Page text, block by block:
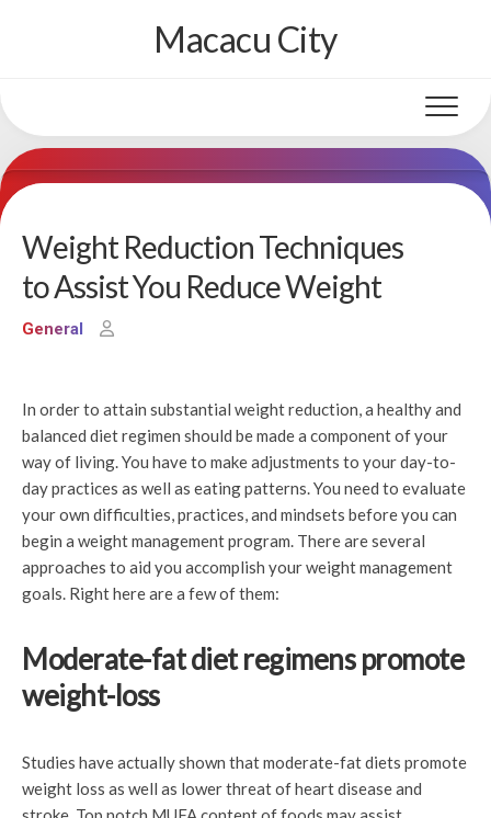
Macacu City
Weight Reduction Techniques
to Assist You Reduce Weight
General
In order to attain substantial weight reduction, a healthy and
balanced diet regimen should be made a component of your
way of living. You have to make adjustments to your day-to-
day practices as well as eating patterns. You need to evaluate
your own difficulties, practices, and mindsets before you can
begin a weight management program. There are several
approaches to aid you accomplish your weight management
goals. Right here are a few of them:
Moderate-fat diet regimens promote
weight-loss
Studies have actually shown that moderate-fat diets promote
weight loss as well as lower threat of heart disease and